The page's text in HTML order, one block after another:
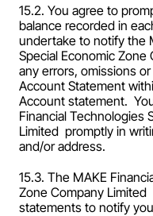
15.2. You agree to
balance recorded in
undertake to notify the
Special Economic Zone
any errors, omissions
Account Statement
Account statement.
Financial Technologies
Limited  promptly in
and/or address.
15.3. The MAKE
Zone Company Limited
statements to notify